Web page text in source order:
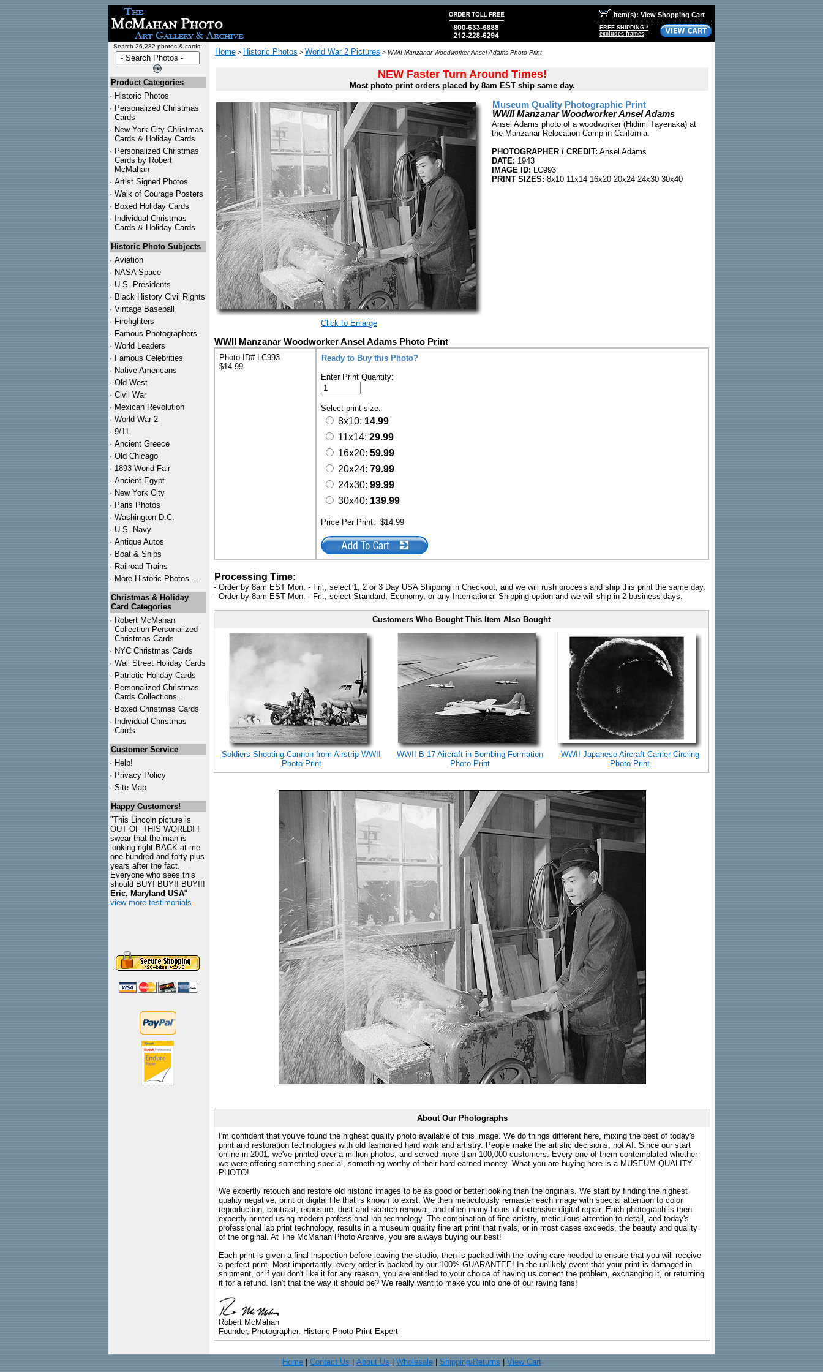
Item(s): View Shopping Cart
FREE SHIPPING!*
excludes frames
Search 26,282 photos & cards:
Product Categories
· Historic Photos
· Personalized Christmas
Cards
· New York City Christmas
Cards & Holiday Cards
· Personalized Christmas
Cards by Robert
McMahan
· Artist Signed Photos
· Walk of Courage Posters
· Boxed Holiday Cards
· Individual Christmas
Cards & Holiday Cards
Historic Photo Subjects
· Aviation
· NASA Space
· U.S. Presidents
· Black History Civil Rights
· Vintage Baseball
· Firefighters
· Famous Photographers
· World Leaders
· Famous Celebrities
· Native Americans
· Old West
· Civil War
· Mexican Revolution
· World War 2
· 9/11
· Ancient Greece
· Old Chicago
· 1893 World Fair
· Ancient Egypt
· New York City
· Paris Photos
· Washington D.C.
· U.S. Navy
· Antique Autos
· Boat & Ships
· Railroad Trains
· More Historic Photos ...
Christmas & Holiday
Card Categories
· Robert McMahan
Collection Personalized
Christmas Cards
· NYC Christmas Cards
· Wall Street Holiday Cards
· Patriotic Holiday Cards
· Personalized Christmas
Cards Collections...
· Boxed Christmas Cards
· Individual Christmas
Cards
Customer Service
· Help!
· Privacy Policy
· Site Map
Happy Customers!
"This Lincoln picture is
OUT OF THIS WORLD! I
swear that the man is
looking right BACK at me
one hundred and forty plus
years after the fact.
Everyone who sees this
should BUY! BUY!! BUY!!!
Eric, Maryland USA"
view more testimonials
Home > Historic Photos > World War 2 Pictures > WWII Manzanar Woodworker Ansel Adams Photo Print
NEW Faster Turn Around Times!
Most photo print orders placed by 8am EST ship same day.
Click to Enlarge
Museum Quality Photographic Print
WWII Manzanar Woodworker Ansel Adams
Ansel Adams photo of a woodworker (Hidimi Tayenaka) at
the Manzanar Relocation Camp in California.
PHOTOGRAPHER / CREDIT: Ansel Adams
DATE: 1943
IMAGE ID: LC993
PRINT SIZES: 8x10 11x14 16x20 20x24 24x30 30x40
WWII Manzanar Woodworker Ansel Adams Photo Print
Photo ID# LC993
$14.99
Ready to Buy this Photo?
Enter Print Quantity:
Select print size:
8x10: 14.99
11x14: 29.99
16x20: 59.99
20x24: 79.99
24x30: 99.99
30x40: 139.99
Price Per Print: $14.99
Processing Time:
- Order by 8am EST Mon. - Fri., select 1, 2 or 3 Day USA Shipping in Checkout, and we will rush process and ship this print the same day.
- Order by 8am EST Mon. - Fri., select Standard, Economy, or any International Shipping option and we will ship in 2 business days.
Customers Who Bought This Item Also Bought
Soldiers Shooting Cannon from Airstrip WWII
Photo Print
WWII B-17 Aircraft in Bombing Formation
Photo Print
WWII Japanese Aircraft Carrier Circling
Photo Print
About Our Photographs
I'm confident that you've found the highest quality photo available of this image. We do things different here, mixing the best of today's
print and restoration technologies with old fashioned hard work and artistry. People make the artistic decisions, not AI. Since our start
online in 2001, we've printed over a million photos, and served more than 100,000 customers. Every one of them contemplated whether
we were offering something special, something worthy of their hard earned money. What you are buying here is a MUSEUM QUALITY
PHOTO!
We expertly retouch and restore old historic images to be as good or better looking than the originals. We start by finding the highest
quality negative, print or digital file that is known to exist. We then meticulously remaster each image with special attention to color
reproduction, contrast, exposure, dust and scratch removal, and often many hours of extensive digital repair. Each photograph is then
expertly printed using modern professional lab technology. The combination of fine artistry, meticulous attention to detail, and today's
professional lab print technology, results in a museum quality fine art print that rivals, or in most cases exceeds, the beauty and quality
of the original. At The McMahan Photo Archive, you are always buying our best!
Each print is given a final inspection before leaving the studio, then is packed with the loving care needed to ensure that you will receive
a perfect print. Most importantly, every order is backed by our 100% GUARANTEE! In the unlikely event that your print is damaged in
shipment, or if you don't like it for any reason, you are entitled to your choice of having us correct the problem, exchanging it, or returning
it for a refund. Isn't that the way it should be? We really want to make you into one of our raving fans!
Robert McMahan
Founder, Photographer, Historic Photo Print Expert
Home| Contact Us About Us Wholesale| Shipping/Returns View Cart